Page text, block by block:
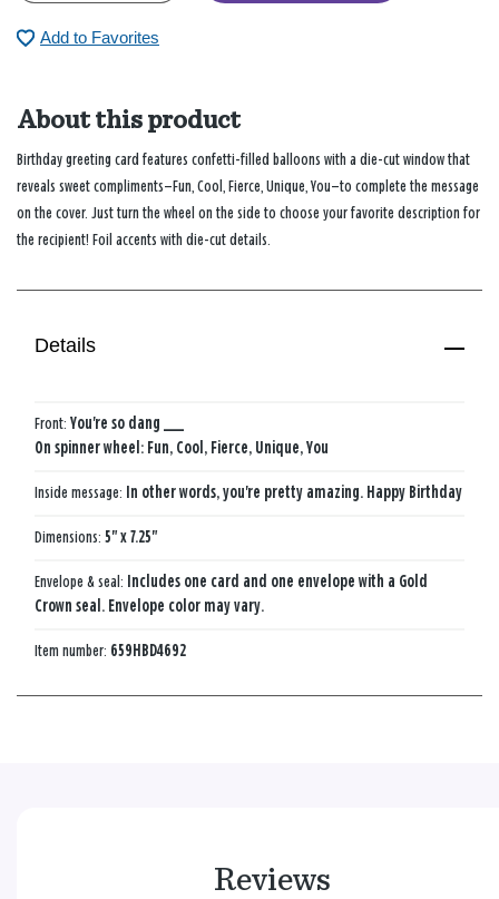
Add to Favorites
About this product
Birthday greeting card features confetti-filled balloons with a die-cut window that
reveals sweet compliments—Fun, Cool, Fierce, Unique, You—to complete the message
on the cover. Just turn the wheel on the side to choose your favorite description for
the recipient! Foil accents with die-cut details.
Details
Front: You're so dang ___
On spinner wheel: Fun, Cool, Fierce, Unique, You
Inside message: In other words, you're pretty amazing. Happy Birthday
Dimensions: 5" x 7.25"
Envelope & seal: Includes one card and one envelope with a Gold
Crown seal. Envelope color may vary.
Item number: 659HBD4692
Reviews